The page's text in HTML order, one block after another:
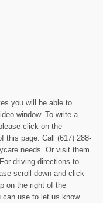
you will be able to
window. To write a
click on the
this page. Call (617) 288-
needs. Or visit them
driving directions to
scroll down and click
on the right of the
can use to let us know